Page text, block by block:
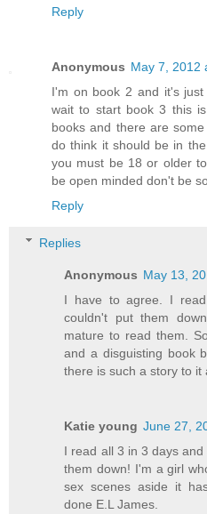
Reply
Anonymous May 7, 2012
I'm on book 2 and it's
wait to start book 3 this
books and there are
do think it should be in
you must be 18 or older
be open minded don't be
Reply
Replies
Anonymous May 13,
I have to agree. I
couldn't put them
mature to read them.
and a disguisting book
there is such a story to it
Katie young June 27,
I read all 3 in 3 days
them down! I'm a girl
sex scenes aside it
done E.L James.